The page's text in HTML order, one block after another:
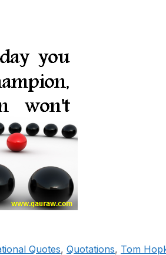
Quotes, Quotations, Tom